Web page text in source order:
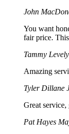
John
You want
fair price.
Tammy Levely
Amazing
Tyler Dillane
Great
Pat Hayes